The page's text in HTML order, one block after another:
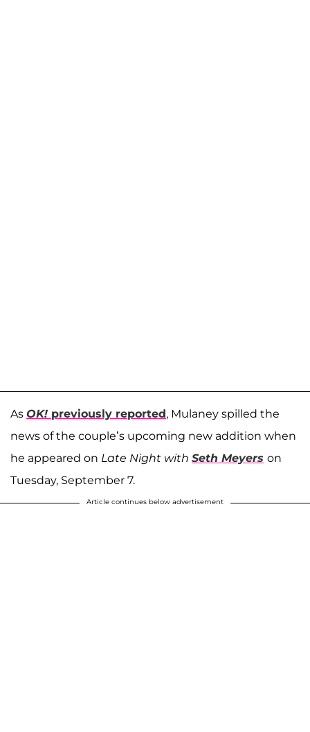
As OK! previously reported, Mulaney spilled the
news of the couple’s upcoming new addition when
he appeared on Late Night with Seth Meyers on
Tuesday, September 7.
Article continues below advertisement